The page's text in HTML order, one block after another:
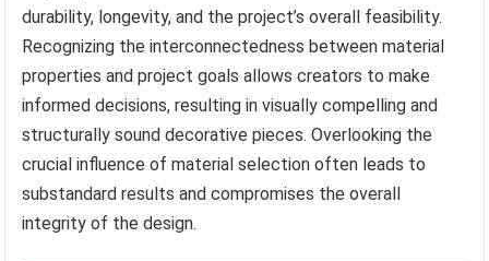
durability, longevity, and the project’s overall feasibility.
Recognizing the interconnectedness between material
properties and project goals allows creators to make
informed decisions, resulting in visually compelling and
structurally sound decorative pieces. Overlooking the
crucial influence of material selection often leads to
substandard results and compromises the overall
integrity of the design.